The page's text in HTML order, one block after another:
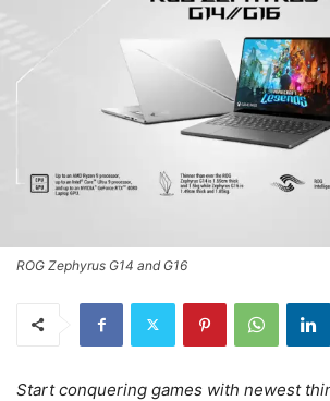
ROG Zephyrus G14 and G16
Start conquering games with newest